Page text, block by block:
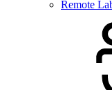
Remote